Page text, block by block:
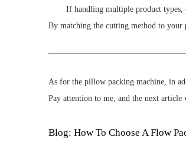
If handling multiple product types,
By matching the cutting method to your
As for the pillow packing machine, in
Pay attention to me, and the next
Blog: How To Choose A Flow